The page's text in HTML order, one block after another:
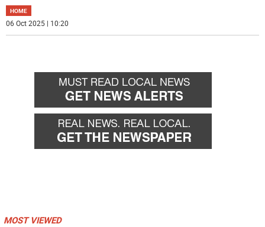
HOME
06 Oct 2025 | 10:20
MOST VIEWED